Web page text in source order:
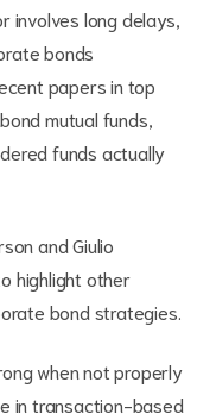
involves long delays,
bonds
papers in top
mutual funds,
funds actually
and Giulio
highlight other
bond strategies.
when not properly
in transaction-based